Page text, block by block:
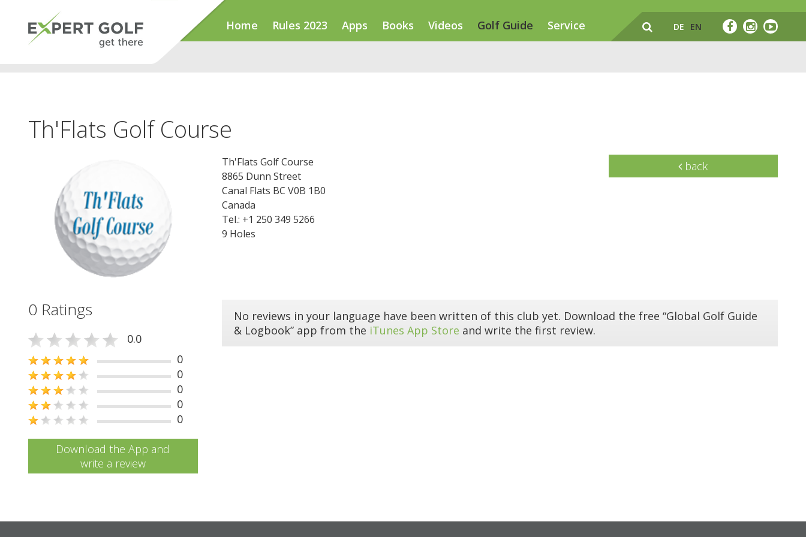
Home Rules 2023 Apps Books Videos Golf Guide Service DE EN
Th'Flats Golf Course
Th'Flats Golf Course
8865 Dunn Street
Canal Flats BC V0B 1B0
Canada
Tel.: +1 250 349 5266
9 Holes
back
0 Ratings
0.0
0
0
0
0
0
Download the App and
write a review
No reviews in your language have been written of this club yet. Download the free “Global Golf Guide
& Logbook” app from the iTunes App Store and write the first review.